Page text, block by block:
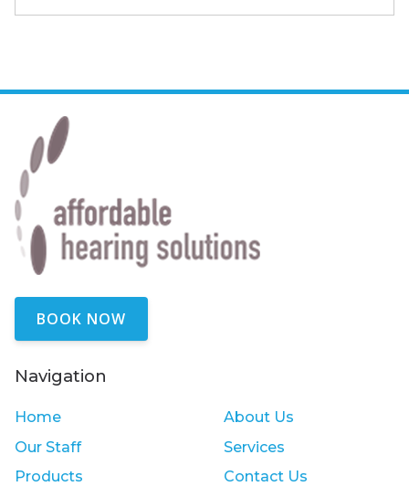
BOOK NOW
Navigation
Home
About Us
Our Staff
Services
Products
Contact Us